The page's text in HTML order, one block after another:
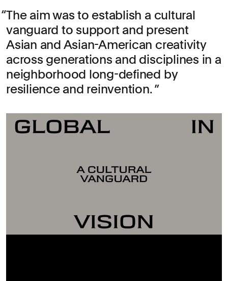
The aim was to establish a cultural
vanguard to support and present
Asian and Asian-American creativity
across generations and disciplines in a
neighborhood long-defined by
resilience and reinvention.